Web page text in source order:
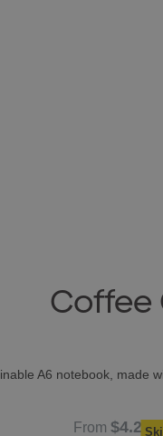
Coffee
A6 notebook,
From$4.27